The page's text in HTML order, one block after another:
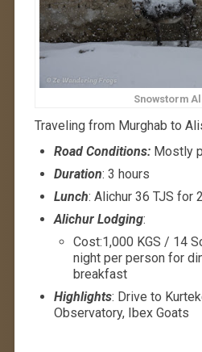
Snowstorm
Traveling from Murghab to
Road Conditions:Mostly
Duration: 3 hours
Lunch: Alichur 36 TJS for
Alichur Lodging:
Cost:1,000 KGS / 14
night per person for
breakfast
Highlights: Drive to
Observatory, Ibex Goats